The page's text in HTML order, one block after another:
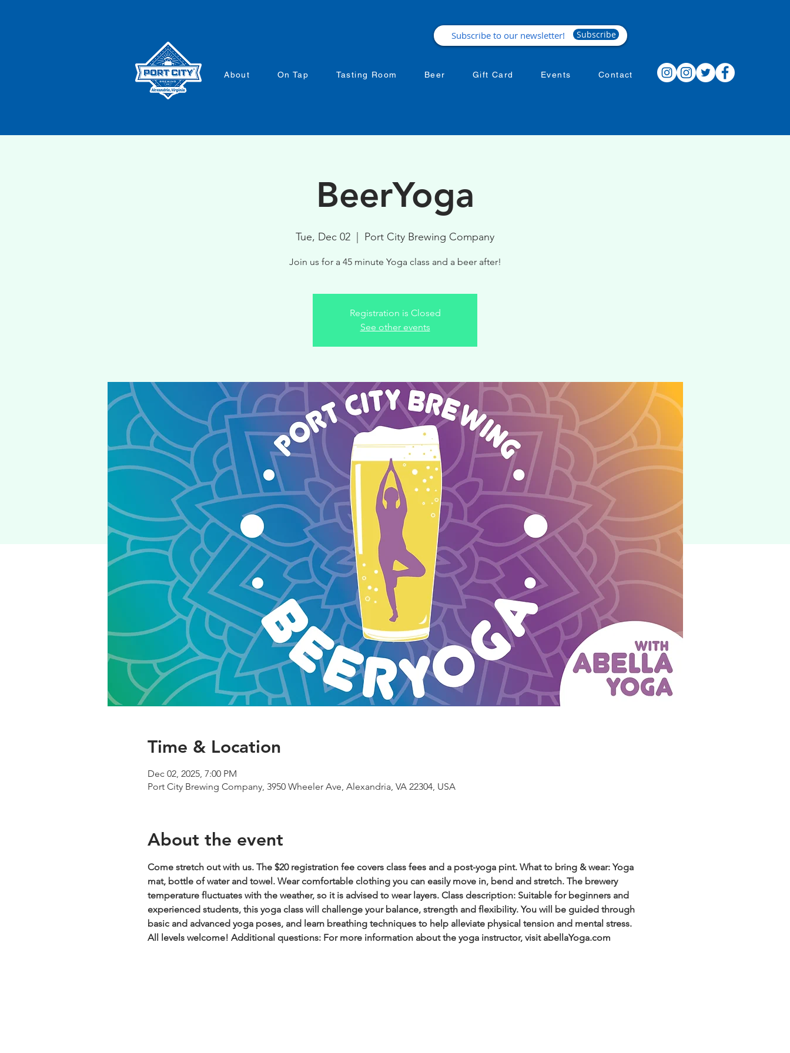
Subscribe
About On Tap Tasting Room Beer Gift Card Events Contact
BeerYoga
Tue, Dec 02 Port City Brewing Company
Join us for a 45 minute Yoga class and a beer after!
Registration is Closed
See other events
Time & Location
Dec 02, 2025, 7:00 PM
Port City Brewing Company, 3950 Wheeler Ave, Alexandria, VA 22304, USA
About the event
Come stretch out with us. The $20 registration fee covers class fees and a post-yoga pint. What to bring & wear: Yoga
mat, bottle of water and towel. Wear comfortable clothing you can easily move in, bend and stretch. The brewery
temperature fluctuates with the weather, so it is advised to wear layers. Class description: Suitable for beginners and
experienced students, this yoga class will challenge your balance, strength and flexibility. You will be guided through
basic and advanced yoga poses, and learn breathing techniques to help alleviate physical tension and mental stress.
All levels welcome! Additional questions: For more information about the yoga instructor, visit abellaYoga.com